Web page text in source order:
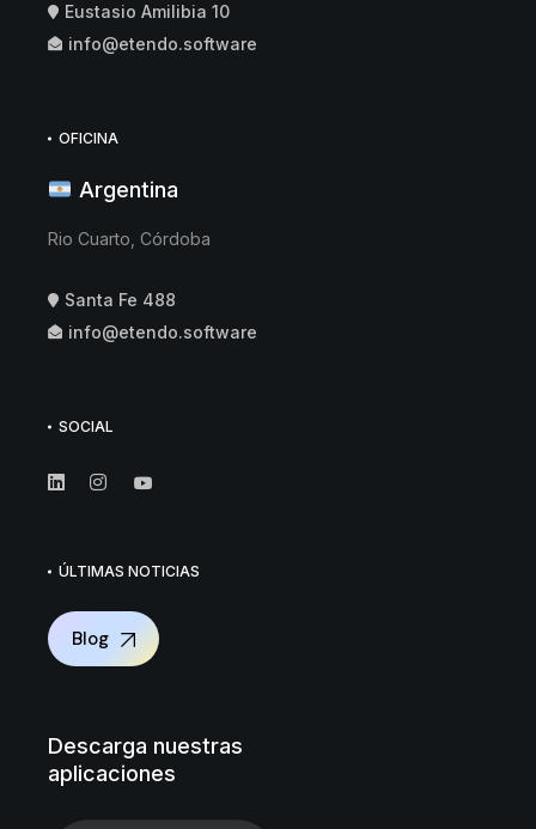
Eustasio Amilibia 10
info@etendo.software
OFICINA
Argentina
Rio Cuarto, Córdoba
Santa Fe 488
info@etendo.software
SOCIAL
ÚLTIMAS NOTICIAS
Blog
Descarga nuestras
aplicaciones